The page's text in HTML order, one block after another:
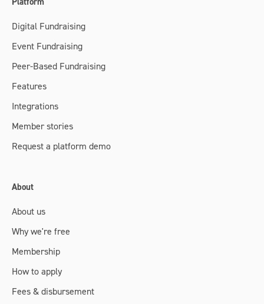
Digital Fundraising
Event Fundraising
Peer-Based Fundraising
Features
Integrations
Member stories
Request a platform demo
About
About us
Why we're free
Membership
How to apply
Fees & disbursement